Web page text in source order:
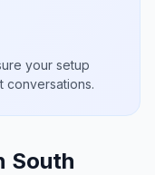
your setup
conversations.
South